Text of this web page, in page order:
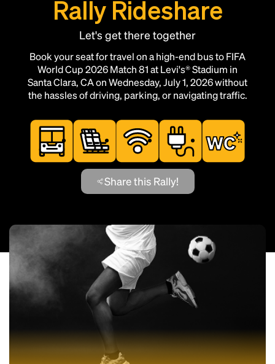
Rally Rideshare
Let's get there together
Book your seat for travel on a high-end bus to FIFA
World Cup 2026 Match 81 at Levi's® Stadium in
Santa Clara, CA on Wednesday, July 1, 2026 without
the hassles of driving, parking, or navigating traffic.
Share this Rally!